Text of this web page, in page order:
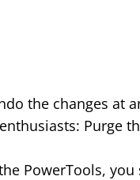
the changes at
Purge
PowerTools,